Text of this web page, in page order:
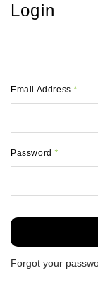
Login
Email Address*
Password*
Forgot your